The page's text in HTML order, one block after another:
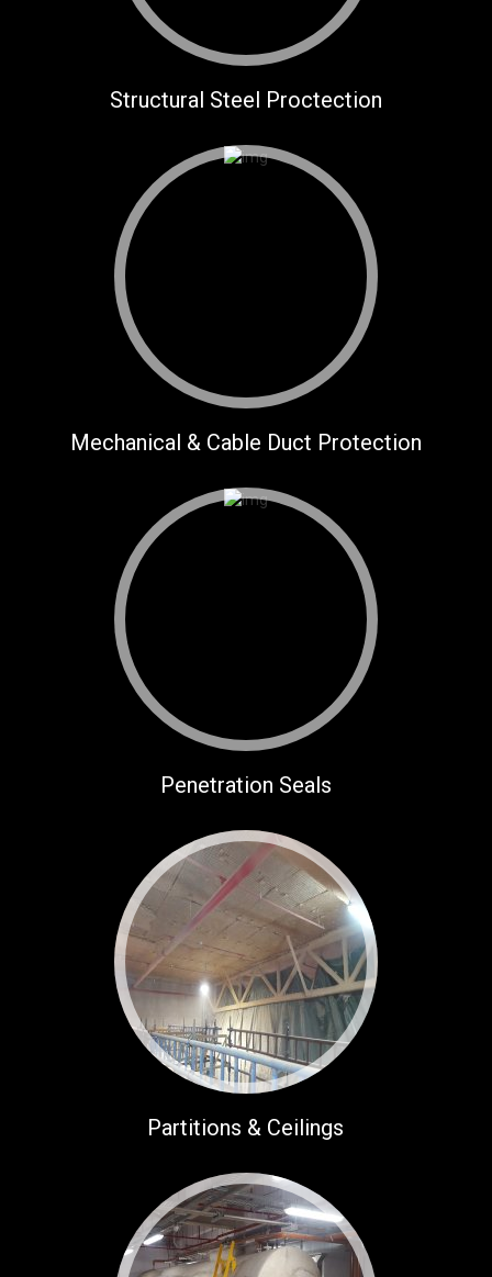
Structural Steel Proctection
Mechanical & Cable Duct Protection
Penetration Seals
Partitions & Ceilings